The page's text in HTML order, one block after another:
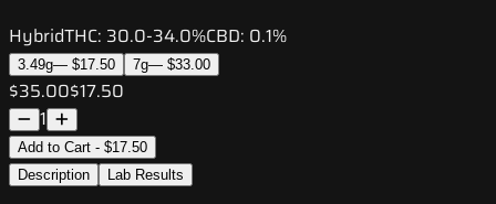
HybridTHC: 30.0-34.0%CBD: 0.1%
3.49g— $17.50 7g— $33.00
$35.00$17.50
1
Add to Cart - $17.50
Description
Lab Results